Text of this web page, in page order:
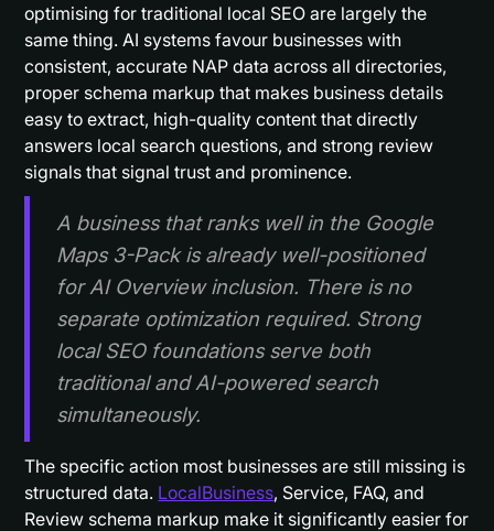
optimising for traditional local SEO are largely the
same thing. AI systems favour businesses with
consistent, accurate NAP data across all directories,
proper schema markup that makes business details
easy to extract, high-quality content that directly
answers local search questions, and strong review
signals that signal trust and prominence.
A business that ranks well in the Google
Maps 3-Pack is already well-positioned
for AI Overview inclusion. There is no
separate optimization required. Strong
local SEO foundations serve both
traditional and AI-powered search
simultaneously.
The specific action most businesses are still missing is
structured data. LocalBusiness, Service, FAQ, and
Review schema markup make it significantly easier for